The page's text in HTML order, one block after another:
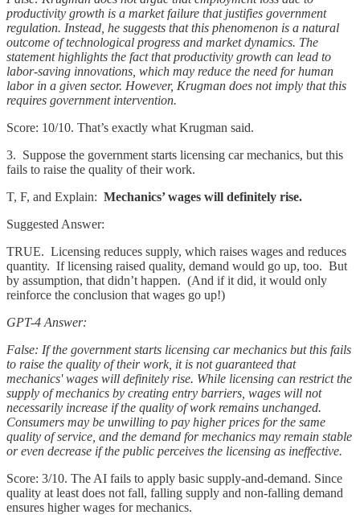
productivity growth is a market failure that justifies government
regulation. Instead, he suggests that this phenomenon is a natural
outcome of technological progress and market dynamics. The
statement highlights the fact that productivity growth can lead to
labor-saving innovations, which may reduce the need for human
labor in a given sector. However, Krugman does not imply that this
requires government intervention.
Score: 10/10. That’s exactly what Krugman said.
3. Suppose the government starts licensing car mechanics, but this
fails to raise the quality of their work.
T, F, and Explain: Mechanics’ wages will definitely rise.
Suggested Answer:
TRUE. Licensing reduces supply, which raises wages and reduces
quantity. If licensing raised quality, demand would go up, too. But
by assumption, that didn’t happen. (And if it did, it would only
reinforce the conclusion that wages go up!)
GPT-4 Answer:
False: If the government starts licensing car mechanics but this fails
to raise the quality of their work, it is not guaranteed that
mechanics' wages will definitely rise. While licensing can restrict the
supply of mechanics by creating entry barriers, wages will not
necessarily increase if the quality of work remains unchanged.
Consumers may be unwilling to pay higher prices for the same
quality of service, and the demand for mechanics may remain stable
or even decrease if the public perceives the licensing as ineffective.
Score: 3/10. The AI fails to apply basic supply-and-demand. Since
quality at least does not fall, falling supply and non-falling demand
ensures higher wages for mechanics.